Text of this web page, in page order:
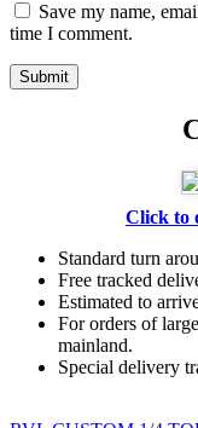
Save my name,
time I comment.
Click to
Standard turn
Free tracked
Estimated to
Fororders of
mainland.
Special delivery